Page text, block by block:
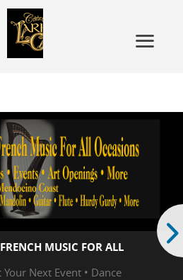
Irish, English
v
MUSIC FOR ALL
Next Event • Dance